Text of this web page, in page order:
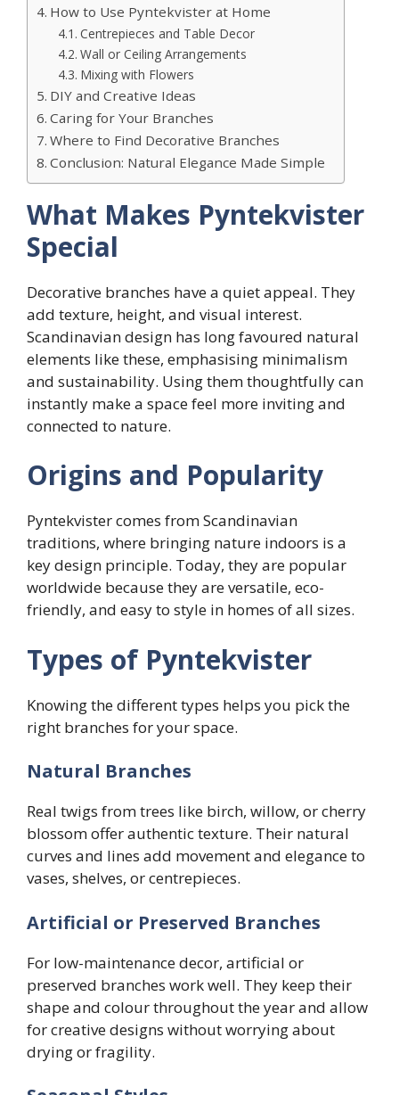
How to Use Pyntekvister at Home
Centrepieces and Table Decor
Wall or Ceiling Arrangements
Mixing with Flowers
DIY and Creative Ideas
Caring for Your Branches
Where to Find Decorative Branches
Conclusion: Natural Elegance Made Simple
What Makes Pyntekvister
Special
Decorative branches have a quiet appeal. They
add texture, height, and visual interest.
Scandinavian design has long favoured natural
elements like these, emphasising minimalism
and sustainability. Using them thoughtfully can
instantly make a space feel more inviting and
connected to nature.
Origins and Popularity
Pyntekvister comes from Scandinavian
traditions, where bringing nature indoors is a
key design principle. Today, they are popular
worldwide because they are versatile, eco-
friendly, and easy to style in homes of all sizes.
Types of Pyntekvister
Knowing the different types helps you pick the
right branches for your space.
Natural Branches
Real twigs from trees like birch, willow, or cherry
blossom offer authentic texture. Their natural
curves and lines add movement and elegance to
vases, shelves, or centrepieces.
Artificial or Preserved Branches
For low-maintenance decor, artificial or
preserved branches work well. They keep their
shape and colour throughout the year and allow
for creative designs without worrying about
drying or fragility.